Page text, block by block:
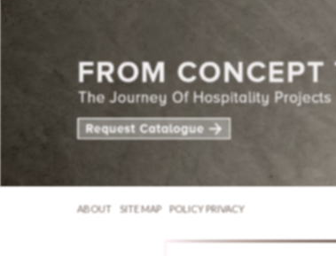
ABOUT SITE MAP POLICY PRIVACY